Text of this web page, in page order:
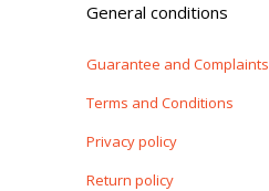
General conditions
Guarantee and Complaints
Terms and Conditions
Privacy policy
Return policy